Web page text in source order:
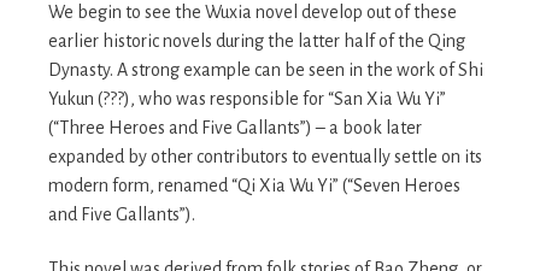
We begin to see the Wuxia novel develop out of these
earlier historic novels during the latter half of the Qing
Dynasty. A strong example can be seen in the work of Shi
Yukun (???), who was responsible for “San Xia Wu Yi”
(“Three Heroes and Five Gallants”) – a book later
expanded by other contributors to eventually settle on its
modern form, renamed “Qi Xia Wu Yi” (“Seven Heroes
and Five Gallants”).